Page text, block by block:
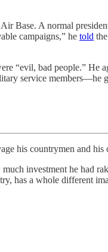
Base. A normal
campaigns,” he told
“evil, bad people.” He
service members—he
his countrymen and his
investment he had
has a whole different